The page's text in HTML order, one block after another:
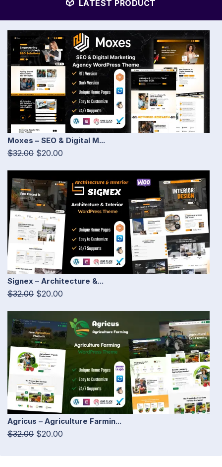
LATEST PRODUCT
Moxes – SEO & Digital M...
$32.00 $20.00
Signex – Architecture &...
$32.00 $20.00
Agricus – Agriculture Farmin...
$32.00 $20.00